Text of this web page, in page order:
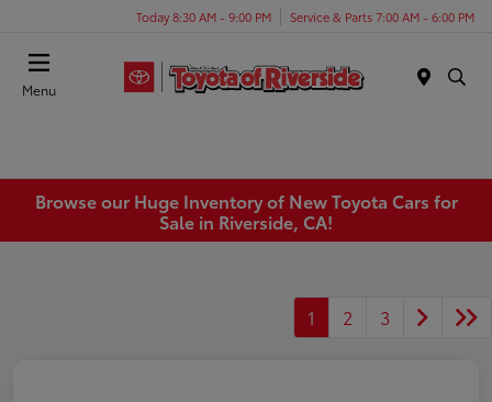
Today 8:30 AM - 9:00 PM Service & Parts 7:00 AM - 6:00 PM
Menu
Browse our Huge Inventory of New Toyota Cars for
Sale in Riverside, CA!
1 2 3